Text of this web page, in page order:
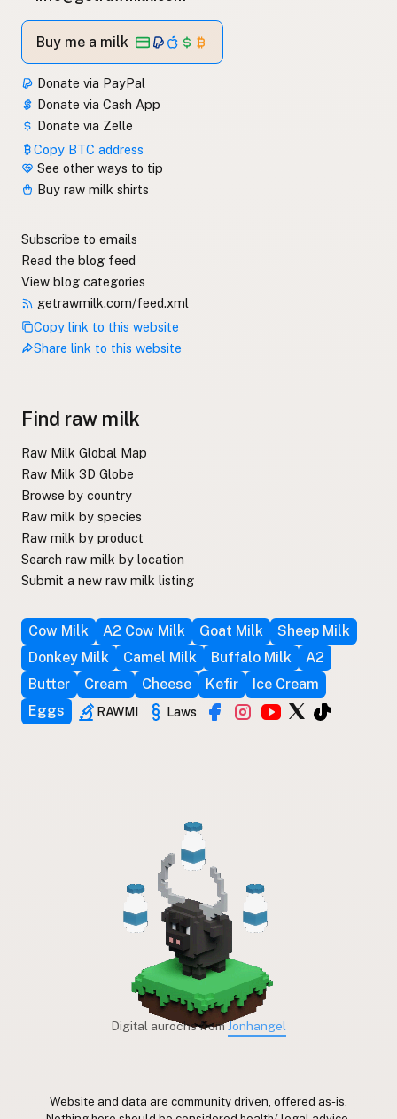
Buy me a milk
Donate via PayPal
Donate via Cash App
Donate via Zelle
Copy BTC address
See other ways to tip
Buy raw milk shirts
Subscribe to emails
Read the blog feed
View blog categories
getrawmilk.com/feed.xml
Copy link to this website
Share link to this website
Find raw milk
Raw Milk Global Map
Raw Milk 3D Globe
Browse by country
Raw milk by species
Raw milk by product
Search raw milk by location
Submit a new raw milk listing
Cow Milk A2 Cow Milk Goat Milk
Sheep Milk
Donkey Milk
Camel Milk Buffalo Milk
A2
Butter
Cream Cheese Kefir
Ice Cream
Eggs
RAWMI Laws
Digital aurochs fromJonhangel
Website and data are community driven, offered as-is.